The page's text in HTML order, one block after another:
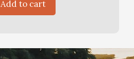
Add to cart